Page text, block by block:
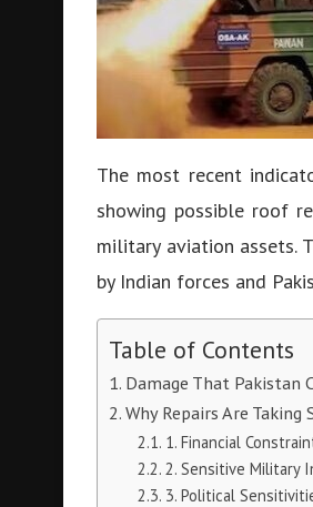
The most recent
showing possible roof
military aviation assets.
by Indian forces and
Table of Contents
Damage That Pakistan
Why Repairs Are Taking
1. Financial
2. Sensitive Military
3. Political